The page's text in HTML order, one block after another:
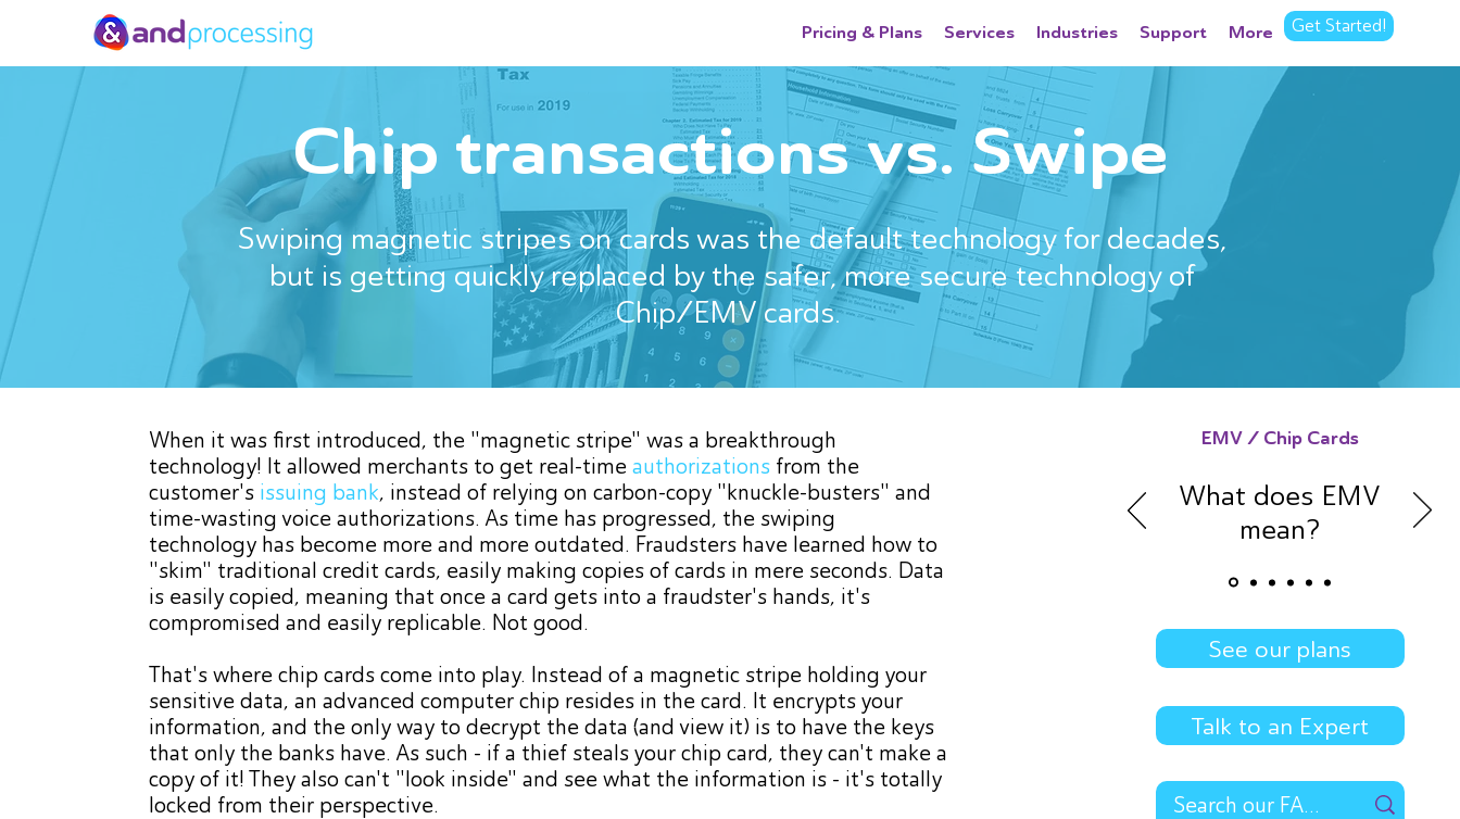
Pricing & Plans Services Industries Support More Get Started!
Chip transactions vs. Swipe
Swiping magnetic stripes on cards was the default technology for decades,
but is getting quickly replaced by the safer, more secure technology of
Chip/EMV cards.
When it was first introduced, the "magnetic stripe" was a breakthrough
technology! It allowed merchants to get real-time authorizations from the
customer's issuing bank, instead of relying on carbon-copy "knuckle-busters" and
time-wasting voice authorizations. As time has progressed, the swiping
technology has become more and more outdated. Fraudsters have learned how to
"skim" traditional credit cards, easily making copies of cards in mere seconds. Data
is easily copied, meaning that once a card gets into a fraudster's hands, it's
compromised and easily replicable. Not good.
That's where chip cards come into play. Instead of a magnetic stripe holding your
sensitive data, an advanced computer chip resides in the card. It encrypts your
information, and the only way to decrypt the data (and view it) is to have the keys
that only the banks have. As such - if a thief steals your chip card, they can't make a
copy of it! They also can't "look inside" and see what the information is - it's totally
locked from their perspective.
EMV / Chip Cards
What does EMV
mean?
See our plans
Talk to an Expert